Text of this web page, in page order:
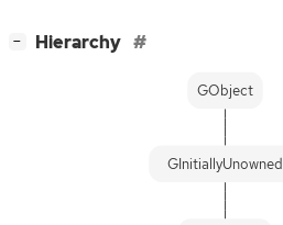
− Hierarchy
GInitiallyUnowned
GObject